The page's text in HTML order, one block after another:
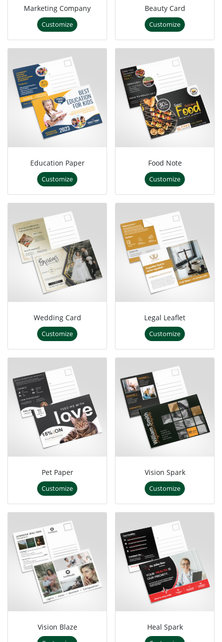
Marketing Company
Customize
Beauty Card
Customize
Education Paper
Customize
Food Note
Customize
Wedding Card
Customize
Legal Leaflet
Customize
Pet Paper
Customize
Vision Spark
Customize
Vision Blaze Heal Spark